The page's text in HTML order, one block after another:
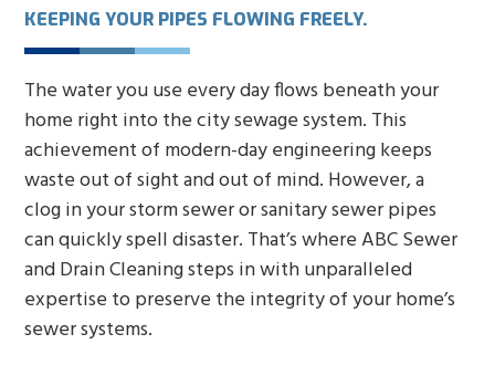
KEEPING YOUR PIPES FLOWING FREELY.
The water you use every day flows beneath your
home right into the city sewage system. This
achievement of modern-day engineering keeps
waste out of sight and out of mind. However, a
clog in your storm sewer or sanitary sewer pipes
can quickly spell disaster. That’s where ABC Sewer
and Drain Cleaning steps in with unparalleled
expertise to preserve the integrity of your home’s
sewer systems.